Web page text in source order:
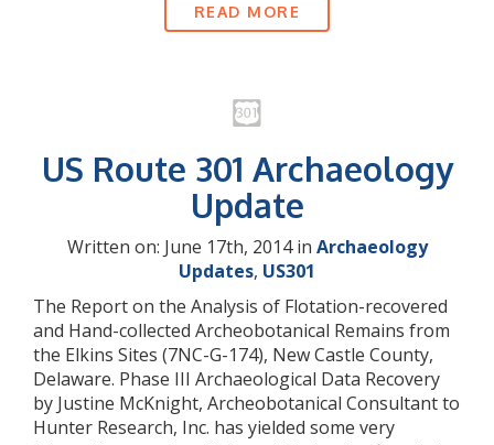
READ MORE
US Route 301 Archaeology
Update
Written on: June 17th, 2014 in Archaeology
Updates, US301
The Report on the Analysis of Flotation-recovered
and Hand-collected Archeobotanical Remains from
the Elkins Sites (7NC-G-174), New Castle County,
Delaware. Phase III Archaeological Data Recovery
by Justine McKnight, Archeobotanical Consultant to
Hunter Research, Inc. has yielded some very